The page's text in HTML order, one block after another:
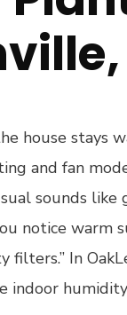
house stays
and fan
sounds like
notice warm
filters.” In
indoor